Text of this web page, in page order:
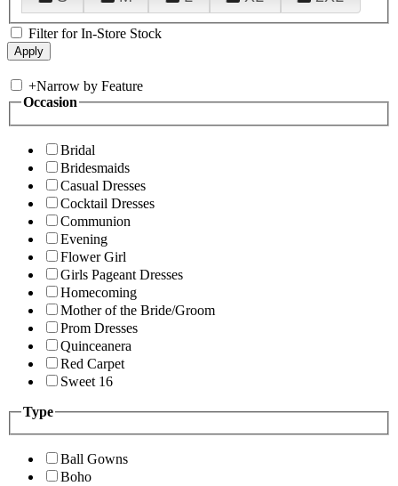
Filter for In-Store Stock
+Narrow by Feature
Occasion
Bridal
Bridesmaids
Casual Dresses
Cocktail Dresses
Communion
Evening
Flower Girl
Girls Pageant Dresses
Homecoming
Mother of the Bride/Groom
Prom Dresses
Quinceanera
Red Carpet
Sweet 16
Type
Ball Gowns
Boho